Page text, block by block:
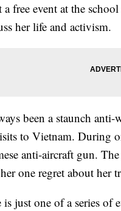
free event at the
her life and activism.
been a staunch
to Vietnam. During
anti-aircraft gun.
one regret about her
is just one of a series